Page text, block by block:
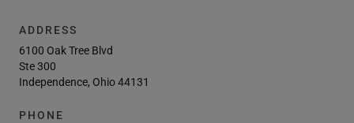
ADDRESS
6100 Oak Tree Blvd
Ste 300
Independence, Ohio 44131
PHONE